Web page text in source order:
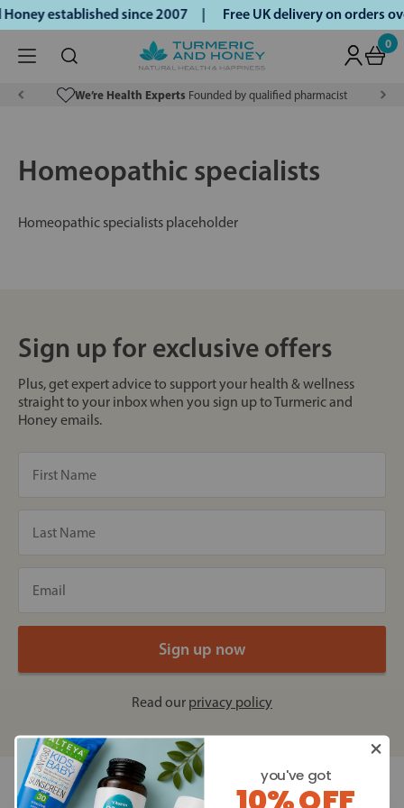
established since 2007 | Free UK delivery on
0
We’re Health Experts Founded by qualified pharmacist
Homeopathic specialists
Homeopathic specialists placeholder
Sign up for exclusive offers
Plus, get expert advice to support your health & wellness
straight to your inbox when you sign up to Turmeric and
Honey emails.
Read our privacy policy
you've got